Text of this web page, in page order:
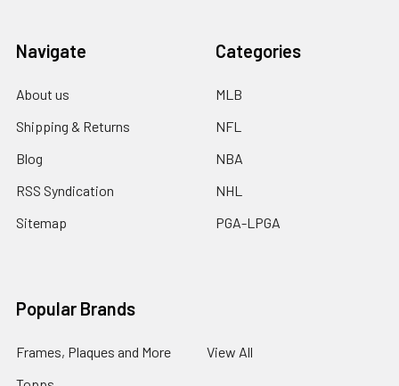
Navigate
About us
Shipping & Returns
Blog
RSS Syndication
Sitemap
Categories
MLB
NFL
NBA
NHL
PGA-LPGA
Popular Brands
Frames, Plaques and More
View All